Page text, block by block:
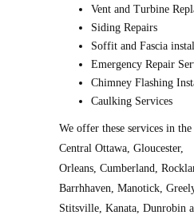
Vent and Turbine
Siding Repairs
Soffit and Fascia
Emergency Repair
Chimney Flashing
Caulking Services
We offer these services in
Central Ottawa, Gloucester,
Orleans, Cumberland,
Barrhhaven, Manotick,
Stitsville, Kanata, Dunrobin